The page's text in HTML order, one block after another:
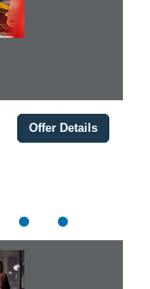
Offer Details